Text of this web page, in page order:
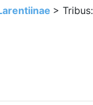
> Tribus: